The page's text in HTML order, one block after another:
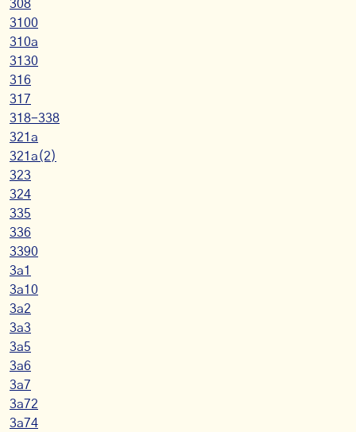
308
3100
310a
3130
316
317
318-338
321a
321a(2)
323
324
335
336
3390
3a1
3a10
3a2
3a3
3a5
3a6
3a7
3a72
3a74